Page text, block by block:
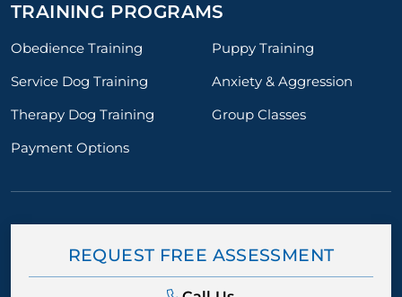
TRAINING PROGRAMS
Obedience Training
Puppy Training
Service Dog Training
Anxiety & Aggression
Therapy Dog Training
Group Classes
Payment Options
REQUEST FREE ASSESSMENT